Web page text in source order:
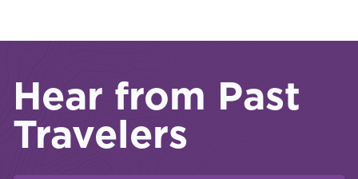
Hear from Past
Travelers